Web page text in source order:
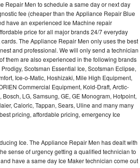
Men to schedule a same day or next day
fee (cheaper than the Appliance Repair Blue
have an experienced Ice Machine repair
price for all major brands 24/7 everyday
The Appliance Repair Men only uses the best
and professional. We will only send a technician
them are also experienced in the following brands
Scotsman Essential Ice, Scotsman Eclipse,
Ice-o-Matic, Hoshizaki, Mile High Equipment,
Commercial Equipment, Kold-Draft, Arctic-
LG, Samsung, GE, GE Monogram, Hotpoint,
Caloric, Tappan, Sears, Uline and many many
pricing, affordable pricing, emergency Ice
Ice. The Appliance Repair Men has dealt with
sense of urgency getting a qualified technician to
have a same day Ice Maker technician come out